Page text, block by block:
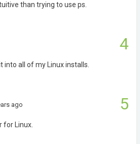
than trying to use ps.
4
into all of my Linux installs.
5
ago
for Linux.